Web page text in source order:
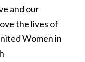
and our
the lives of
Women in